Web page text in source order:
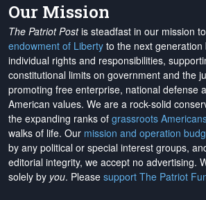
Our Mission
The Patriot Postis steadfast in our mission
endowment of Liberty to the next
individual rights and responsibilities,
constitutional limits on government and the
promoting free enterprise, national defense
American values. We are a rock-solid
the expanding ranks of grassroots
walks of life. Our mission and operation
by any political or special interest groups,
editorial integrity, we accept no advertising.
solely by you. Please support The Patriot